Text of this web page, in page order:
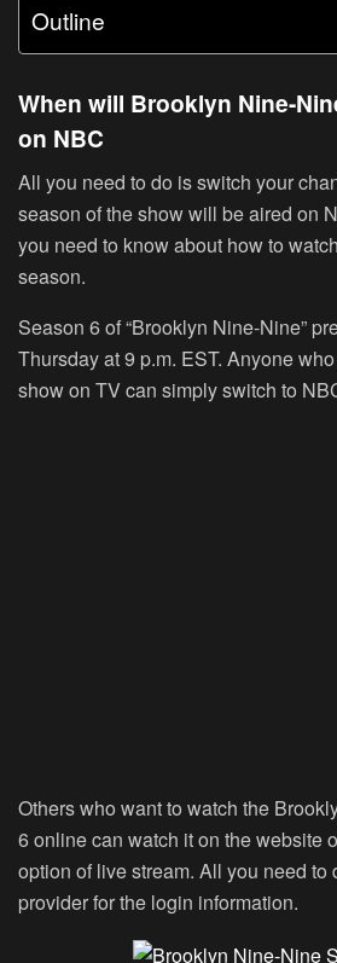
Outline
When will Brooklyn Nine-
on NBC
All you need to do is switch your
season of the show will be aired on
you need to know about how to
season.
Season 6 of “Brooklyn Nine-Nine”
Thursday at 9 p.m. EST. Anyone
show on TV can simply switch to
Others who want to watch the
6 online can watch it on the website
option of live stream. All you need to
provider for the login information.